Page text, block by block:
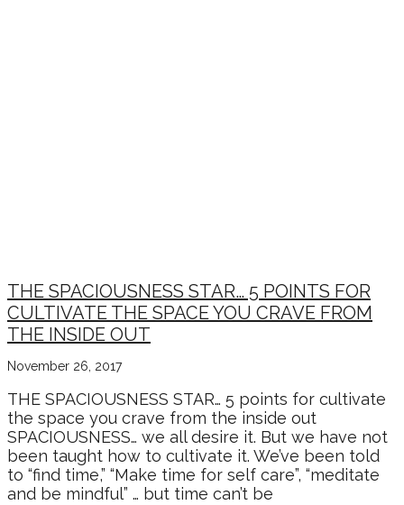
THE SPACIOUSNESS STAR… 5 POINTS FOR
CULTIVATE THE SPACE YOU CRAVE FROM
THE INSIDE OUT
November 26, 2017
THE SPACIOUSNESS STAR… 5 points for cultivate
the space you crave from the inside out
SPACIOUSNESS… we all desire it. But we have not
been taught how to cultivate it. We’ve been told
to “find time,” “Make time for self care”, “meditate
and be mindful” … but time can’t be